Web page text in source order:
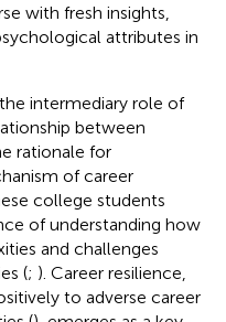
with fresh insights,
attributes in
intermediary role of
between
rationale for
of career
college students
of understanding how
and challenges
(; ). Career resilience,
to adverse career